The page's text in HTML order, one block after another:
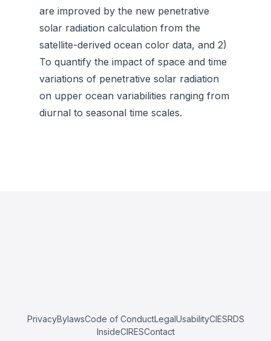
are improved by the new penetrative
solar radiation calculation from the
satellite-derived ocean color data, and 2)
To quantify the impact of space and time
variations of penetrative solar radiation
on upper ocean variabilities ranging from
diurnal to seasonal time scales.
PrivacyBylawsCode of ConductLegalUsabilityCIESRDS
InsideCIRESContact